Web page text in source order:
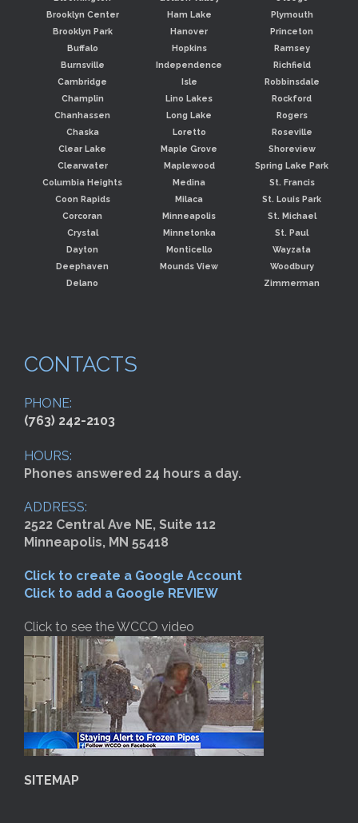
Brooklyn Center
Brooklyn Park
Buffalo
Burnsville
Cambridge
Champlin
Chanhassen
Chaska
Clear Lake
Clearwater
Columbia Heights
Coon Rapids
Corcoran
Crystal
Dayton
Deephaven
Delano
Ham Lake
Hanover
Hopkins
Independence
Isle
Lino Lakes
Long Lake
Loretto
Maple Grove
Maplewood
Medina
Milaca
Minneapolis
Minnetonka
Monticello
Mounds View
Plymouth
Princeton
Ramsey
Richfield
Robbinsdale
Rockford
Rogers
Roseville
Shoreview
Spring Lake Park
St. Francis
St. Louis Park
St. Michael
St. Paul
Wayzata
Woodbury
Zimmerman
CONTACTS
PHONE:
(763) 242-2103
HOURS:
Phones answered 24 hours a day.
ADDRESS:
2522 Central Ave NE, Suite 112
Minneapolis, MN 55418
Click to create a Google Account
Click to add a Google REVIEW
Click to see the WCCO video
SITEMAP